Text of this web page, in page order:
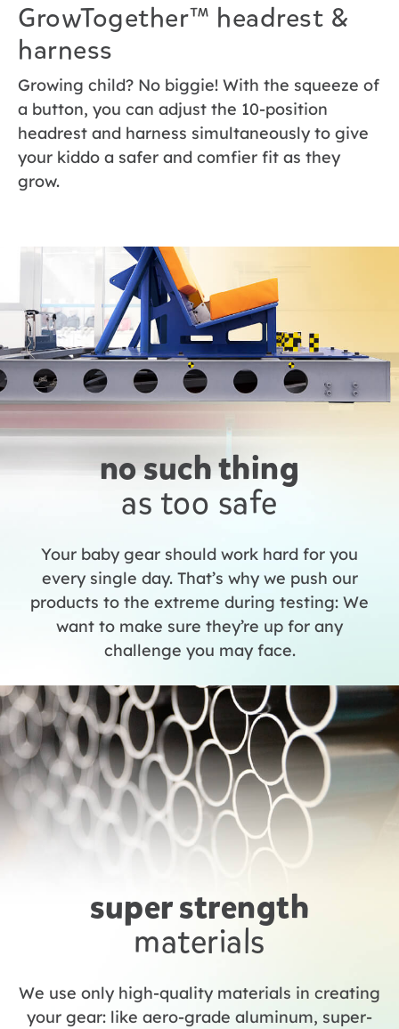
GrowTogether™ headrest &
harness
Growing child? No biggie! With the squeeze of
a button, you can adjust the 10-position
headrest and harness simultaneously to give
your kiddo a safer and comfier fit as they
grow.
no such thing
as too safe
Your baby gear should work hard for you
every single day. That’s why we push our
products to the extreme during testing: We
want to make sure they’re up for any
challenge you may face.
super strength
materials
We use only high-quality materials in creating
your gear: like aero-grade aluminum, super-